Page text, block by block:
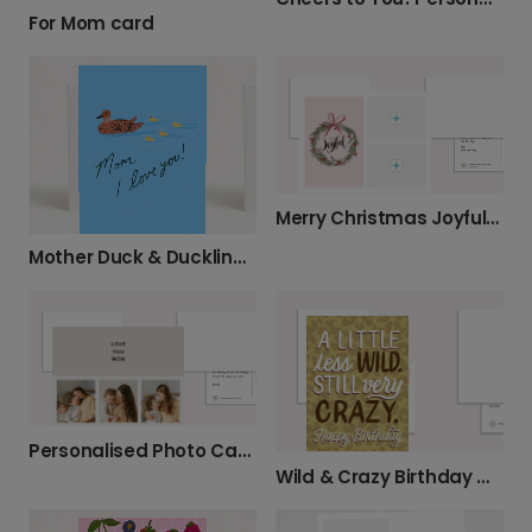
For Mom card
Mother Duck & Ducklings Card
Merry Christmas Joyful Wreath
Personalised Photo Card for Mum
Wild & Crazy Birthday Greetings